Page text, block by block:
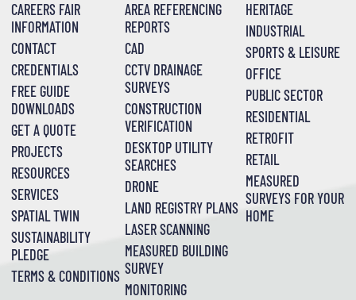
CAREERS FAIR
INFORMATION
CONTACT
CREDENTIALS
FREE GUIDE
DOWNLOADS
GET A QUOTE
PROJECTS
RESOURCES
SERVICES
SPATIAL TWIN
SUSTAINABILITY
PLEDGE
TERMS & CONDITIONS
AREA REFERENCING
REPORTS
CAD
CCTV DRAINAGE
SURVEYS
CONSTRUCTION
VERIFICATION
DESKTOP UTILITY
SEARCHES
DRONE
LAND REGISTRY PLANS
LASER SCANNING
MEASURED BUILDING
SURVEY
MONITORING
HERITAGE
INDUSTRIAL
SPORTS & LEISURE
OFFICE
PUBLIC SECTOR
RESIDENTIAL
RETROFIT
RETAIL
MEASURED
SURVEYS FOR YOUR
HOME